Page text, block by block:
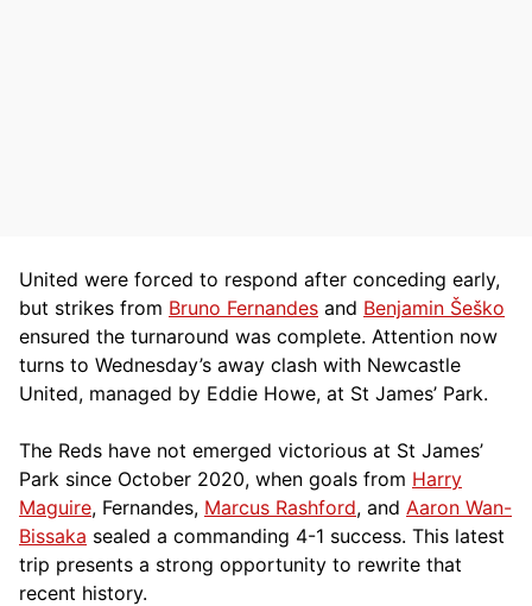
United were forced to respond after conceding early,
but strikes from Bruno Fernandes and Benjamin Šeško
ensured the turnaround was complete. Attention now
turns to Wednesday’s away clash with Newcastle
United, managed by Eddie Howe, at St James’ Park.
The Reds have not emerged victorious at St James’
Park since October 2020, when goals from Harry
Maguire, Fernandes, Marcus Rashford, and Aaron Wan-
Bissaka sealed a commanding 4-1 success. This latest
trip presents a strong opportunity to rewrite that
recent history.